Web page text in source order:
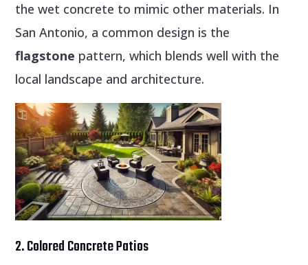
the wet concrete to mimic other materials. In
San Antonio, a common design is the
flagstone pattern, which blends well with the
local landscape and architecture.
2. Colored Concrete Patios